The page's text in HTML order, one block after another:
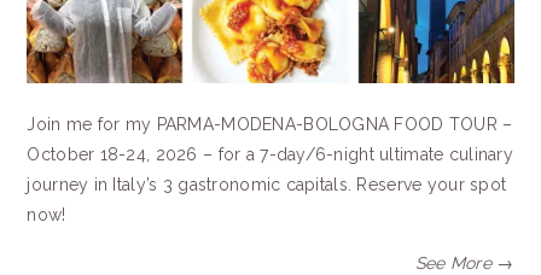
Join me for my PARMA-MODENA-BOLOGNA FOOD TOUR –
October 18-24, 2026 – for a 7-day/6-night ultimate culinary
journey in Italy’s 3 gastronomic capitals. Reserve your spot
now!
See More →